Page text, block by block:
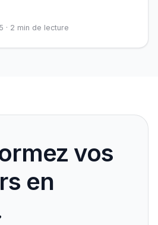
· 2 min de lecture
vos
en